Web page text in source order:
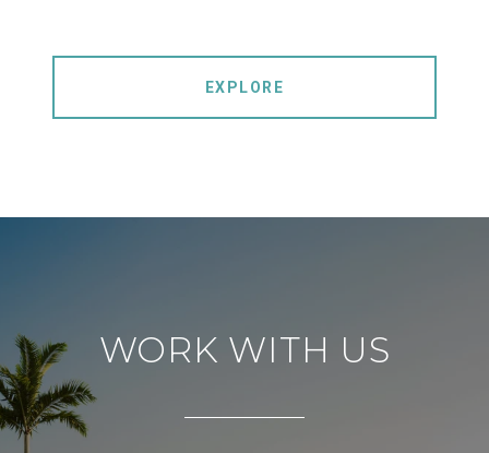
EXPLORE
WORK WITH US